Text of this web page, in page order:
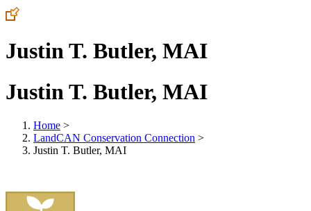
Justin T. Butler, MAI
Justin T. Butler, MAI
Home >
LandCAN Conservation Connection >
Justin T. Butler, MAI